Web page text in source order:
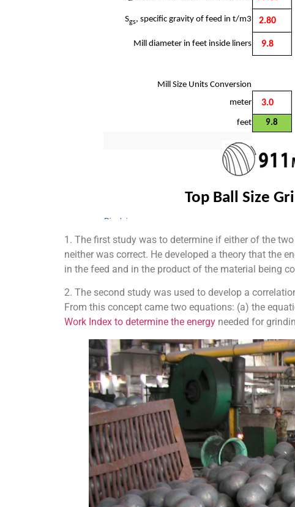
1. The first study was to determine if either of the
neither was correct. He developed a theory that the
in the feed and in the product of the material being
2. The second study was used to develop a
From this concept came two equations: (a) the
Work Index to determine the energyneeded for